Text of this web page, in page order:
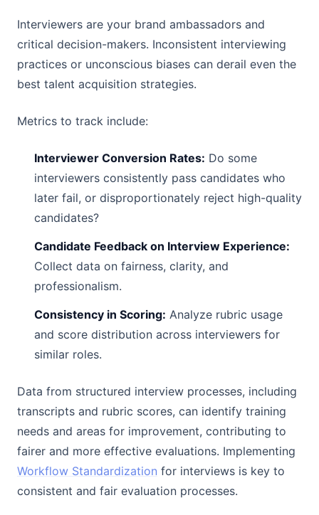
Interviewers are your brand ambassadors and
critical decision-makers. Inconsistent interviewing
practices or unconscious biases can derail even the
best talent acquisition strategies.
Metrics to track include:
Interviewer Conversion Rates: Do some
interviewers consistently pass candidates who
later fail, or disproportionately reject high-quality
candidates?
Candidate Feedback on Interview Experience:
Collect data on fairness, clarity, and
professionalism.
Consistency in Scoring: Analyze rubric usage
and score distribution across interviewers for
similar roles.
Data from structured interview processes, including
transcripts and rubric scores, can identify training
needs and areas for improvement, contributing to
fairer and more effective evaluations. Implementing
Workflow Standardization for interviews is key to
consistent and fair evaluation processes.